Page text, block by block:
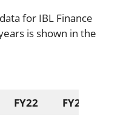
for IBL Finance
is shown in the
FY22
FY21